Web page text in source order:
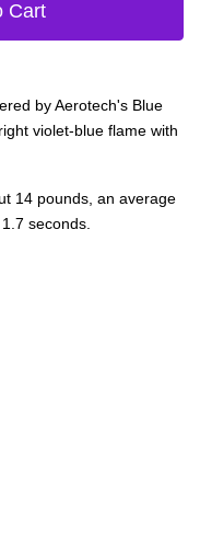
by Aerotech's Blue
violet-blue flame with
14 pounds, an average
seconds.